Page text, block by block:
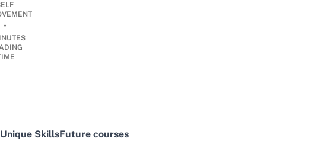
•
Unique SkillsFuture courses